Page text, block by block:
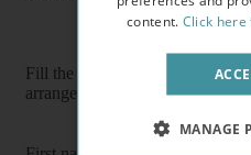
Fill the form below to enquire
arrange a viewing or E-viewing.
content. Click
MANAGE